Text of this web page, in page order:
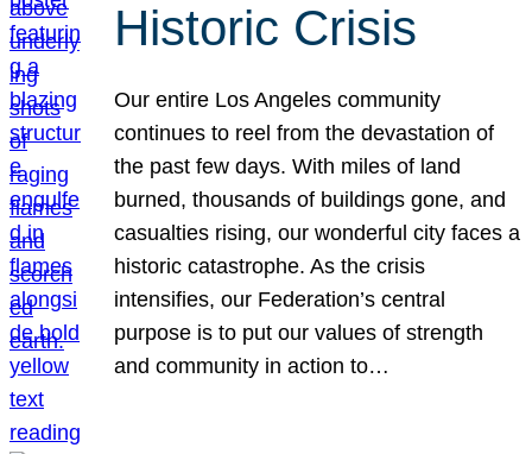
Historic Crisis
Our entire Los Angeles community
continues to reel from the devastation of
the past few days. With miles of land
burned, thousands of buildings gone, and
casualties rising, our wonderful city faces a
historic catastrophe. As the crisis
intensifies, our Federation’s central
purpose is to put our values of strength
and community in action to…